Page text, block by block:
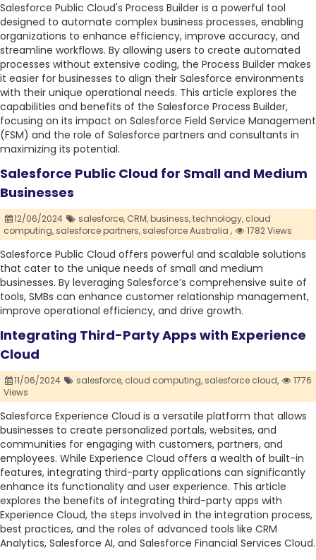
Salesforce Public Cloud's Process Builder is a powerful tool
designed to automate complex business processes, enabling
organizations to enhance efficiency, improve accuracy, and
streamline workflows. By allowing users to create automated
processes without extensive coding, the Process Builder makes
it easier for businesses to align their Salesforce environments
with their unique operational needs. This article explores the
capabilities and benefits of the Salesforce Process Builder,
focusing on its impact on Salesforce Field Service Management
(FSM) and the role of Salesforce partners and consultants in
maximizing its potential.
Salesforce Public Cloud for Small and Medium
Businesses
12/06/2024 salesforce, CRM,business,technology, cloud
computing, salesforce partners, salesforce Australia , 1782 Views
Salesforce Public Cloud offers powerful and scalable solutions
that cater to the unique needs of small and medium
businesses. By leveraging Salesforce’s comprehensive suite of
tools, SMBs can enhance customer relationship management,
improve operational efficiency, and drive growth.
Integrating Third-Party Apps with Experience
Cloud
11/06/2024 salesforce, cloud computing, salesforce cloud,
1776
Views
Salesforce Experience Cloud is a versatile platform that allows
businesses to create personalized portals, websites, and
communities for engaging with customers, partners, and
employees. While Experience Cloud offers a wealth of built-in
features, integrating third-party applications can significantly
enhance its functionality and user experience. This article
explores the benefits of integrating third-party apps with
Experience Cloud, the steps involved in the integration process,
best practices, and the roles of advanced tools like CRM
Analytics, Salesforce AI, and Salesforce Financial Services Cloud.